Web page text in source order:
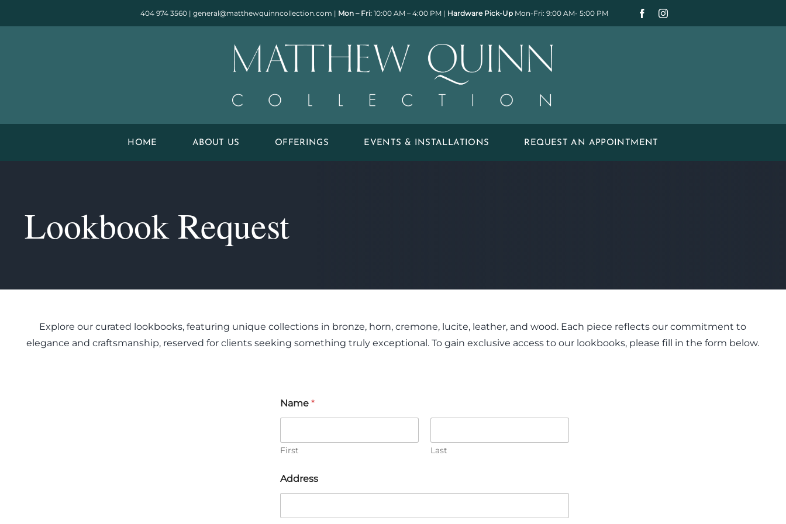
to
404 974 3560| general@matthewquinncollection.com | Mon – Fri:10:00 AM – 4:00 PM | Hardware Pick-UpMon-Fri: 9:00 AM- 5:00 PM
HOME ABOUT US OFFERINGS EVENTS & INSTALLATIONS REQUEST AN APPOINTMENT
Lookbook Request
Explore our curated lookbooks, featuring unique collections in bronze, horn, cremone, lucite, leather, and wood. Each piece reflects our commitment to
elegance and craftsmanship, reserved for clients seeking something truly exceptional. To gain exclusive access to our lookbooks, please fill in the form below.
Name *
First Last
o
m
Address